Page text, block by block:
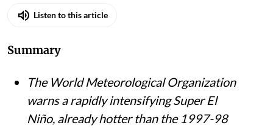
Listen to this article
Summary
The World Meteorological Organization
warns a rapidly intensifying Super El
Niño, already hotter than the 1997-98